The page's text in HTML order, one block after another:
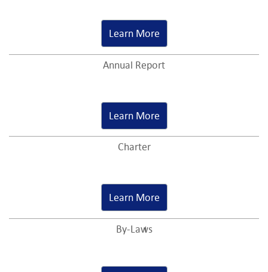
Learn More
Annual Report
Learn More
Charter
Learn More
By-Laws